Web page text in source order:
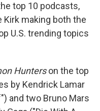
top 10 podcasts,
Kirk making both the
U.S. trending topics
Hunterson the top
by Kendrick Lamar
and two Bruno Mars